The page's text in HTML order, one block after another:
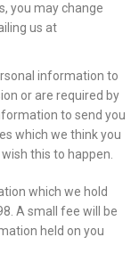
you may change
us at
information to
or are required by
to send you
which we think you
this to happen.
which we hold
A small fee will be
held on you